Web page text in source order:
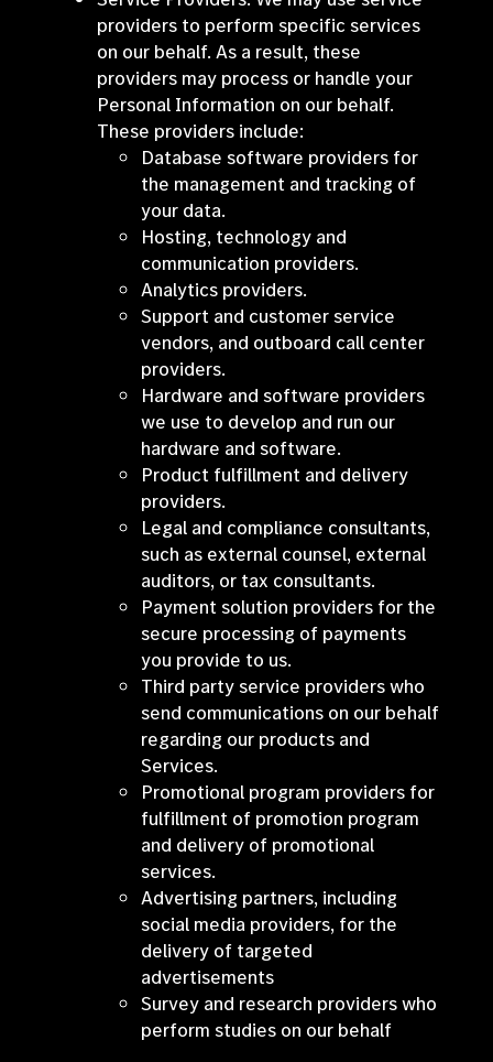
providers to perform specific services
on our behalf. As a result, these
providers may process or handle your
Personal Information on our behalf.
These providers include:
Database software providers for
the management and tracking of
your data.
Hosting, technology and
communication providers.
Analytics providers.
Support and customer service
vendors, and outboard call center
providers.
Hardware and software providers
we use to develop and run our
hardware and software.
Product fulfillment and delivery
providers.
Legal and compliance consultants,
such as external counsel, external
auditors, or tax consultants.
Payment solution providers for the
secure processing of payments
you provide to us.
Third party service providers who
send communications on our behalf
regarding our products and
Services.
Promotional program providers for
fulfillment of promotion program
and delivery of promotional
services.
Advertising partners, including
social media providers, for the
delivery of targeted
advertisements
Survey and research providers who
perform studies on our behalf